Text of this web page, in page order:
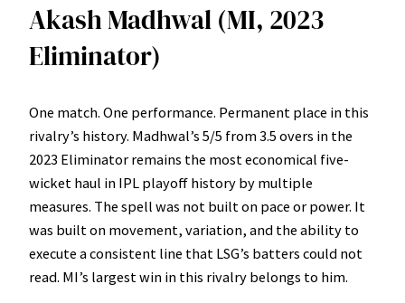
Akash Madhwal (MI, 2023
Eliminator)
One match. One performance. Permanent place in this
rivalry’s history. Madhwal’s 5/5 from 3.5 overs in the
2023 Eliminator remains the most economical five-
wicket haul in IPL playoff history by multiple
measures. The spell was not built on pace or power. It
was built on movement, variation, and the ability to
execute a consistent line that LSG’s batters could not
read. MI’s largest win in this rivalry belongs to him.